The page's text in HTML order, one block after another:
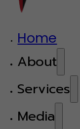
Home
About
Services
Media